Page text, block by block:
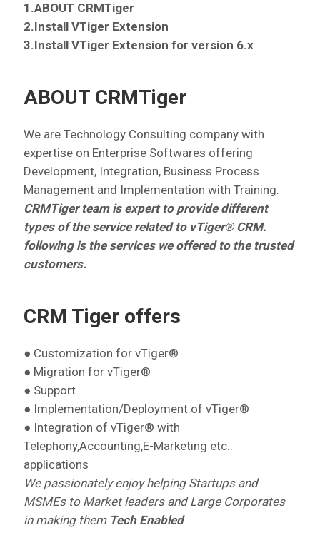
1.ABOUT CRMTiger
2.Install VTiger Extension
3.Install VTiger Extension for version 6.x
ABOUT CRMTiger
We are Technology Consulting company with
expertise on Enterprise Softwares offering
Development, Integration, Business Process
Management and Implementation with Training.
CRMTiger team is expert to provide different
types of the service related to vTiger® CRM.
following is the services we offered to the trusted
customers.
CRM Tiger offers
● Customization for vTiger®
● Migration for vTiger®
● Support
● Implementation/Deployment of vTiger®
● Integration of vTiger® with
Telephony,Accounting,E-Marketing etc..
applications
We passionately enjoy helping Startups and
MSMEs to Market leaders and Large Corporates
in making them Tech Enabled